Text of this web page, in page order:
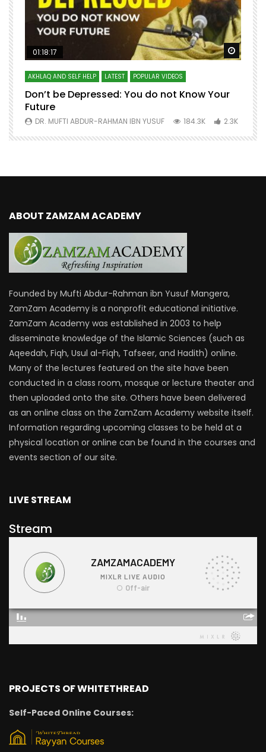
Watch Later Watch
01:18:17
AKHLAQ AND SELF HELP LATEST POPULAR VIDEOS
Don’t be Depressed: You do not Know Your
Future
DR. MUFTI ABDUR-RAHMAN IBN YUSUF 184.3K 2.3K
ABOUT ZAMZAM ACADEMY
Founded by Mufti Abdur-Rahman ibn Yusuf Mangera,
ZamZam Academy is a nonprofit educational initiative.
ZamZam Academy was established in 2003 to help
disseminate knowledge of the Islamic Sciences (such as
Aqeedah, Fiqh, Usul al-Fiqh, Tafseer, and Hadith) online.
Many of the lectures featured on the site have been
conducted in a class room, mosque or lecture theater and
then uploaded onto the site. Others have been delivered
as an online class on the ZamZam Academy website itself.
Information regarding upcoming classes to be held at a
physical location or online can be found in the courses and
events section of our site.
LIVE STREAM
Stream
PROJECTS OF WHITETHREAD
Self-Paced Online Courses: